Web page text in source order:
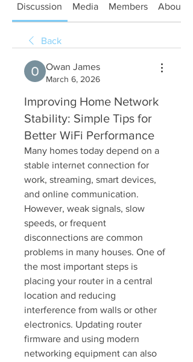
Discussion Media Members About
Back
Owan James
March 6, 2026
Improving Home Network
Stability: Simple Tips for
Better WiFi Performance
Many homes today depend on a
stable internet connection for
work, streaming, smart devices,
and online communication.
However, weak signals, slow
speeds, or frequent
disconnections are common
problems in many houses. One of
the most important steps is
placing your router in a central
location and reducing
interference from walls or other
electronics. Updating router
firmware and using modern
networking equipment can also